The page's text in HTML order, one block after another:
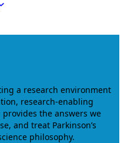
a research environment
research-enabling
the answers we
and treat Parkinson’s
philosophy.